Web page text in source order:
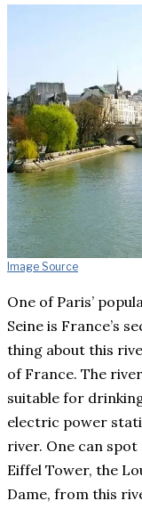
Image Source
One of Paris’
Seine is France’s
thing about this
of France. The
suitable for
electric power
river. One can spot
Eiffel Tower, the
Dame, from this